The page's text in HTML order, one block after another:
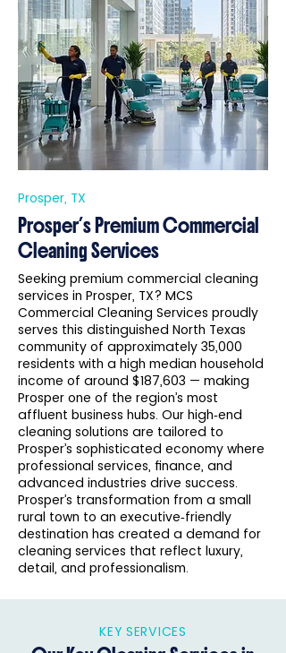
Prosper, TX
Prosper’s Premium Commercial
Cleaning Services
Seeking premium commercial cleaning
services in Prosper, TX? MCS
Commercial Cleaning Services proudly
serves this distinguished North Texas
community of approximately 35,000
residents with a high median household
income of around $187,603 — making
Prosper one of the region’s most
affluent business hubs. Our high‑end
cleaning solutions are tailored to
Prosper’s sophisticated economy where
professional services, finance, and
advanced industries drive success.
Prosper’s transformation from a small
rural town to an executive‑friendly
destination has created a demand for
cleaning services that reflect luxury,
detail, and professionalism.
KEY SERVICES